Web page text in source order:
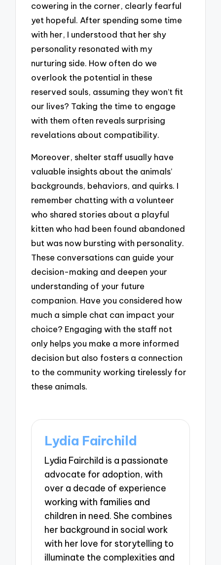
cowering in the corner, clearly fearful
yet hopeful. After spending some time
with her, I understood that her shy
personality resonated with my
nurturing side. How often do we
overlook the potential in these
reserved souls, assuming they won’t fit
our lives? Taking the time to engage
with them often reveals surprising
revelations about compatibility.
Moreover, shelter staff usually have
valuable insights about the animals’
backgrounds, behaviors, and quirks. I
remember chatting with a volunteer
who shared stories about a playful
kitten who had been found abandoned
but was now bursting with personality.
These conversations can guide your
decision-making and deepen your
understanding of your future
companion. Have you considered how
much a simple chat can impact your
choice? Engaging with the staff not
only helps you make a more informed
decision but also fosters a connection
to the community working tirelessly for
these animals.
Lydia Fairchild
Lydia Fairchild is a passionate
advocate for adoption, with
over a decade of experience
working with families and
children in need. She combines
her background in social work
with her love for storytelling to
illuminate the complexities and